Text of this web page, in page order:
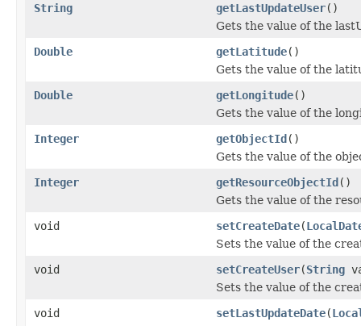
String
getLastUpdateUser()
Gets the value of the
Double
getLatitude()
Gets the value of the
Double
getLongitude()
Gets the value of the
Integer
getObjectId()
Gets the value of the
Integer
getResourceObjectId()
Gets the value of the
void
setCreateDate(
Sets the value of the
void
setCreateUser(String
Sets the value of the
void
setLastUpdateDate(